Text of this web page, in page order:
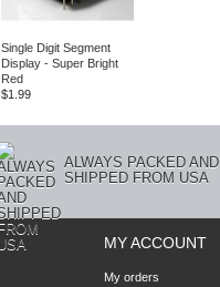
Single Digit Segment
Display - Super Bright
Red
$1.99
ALWAYS PACKED AND
SHIPPED FROM USA
MY ACCOUNT
My orders